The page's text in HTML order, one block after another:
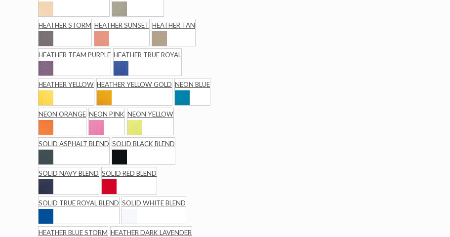
HEATHER STORM HEATHER SUNSET HEATHER TAN
HEATHER TEAM PURPLE HEATHER TRUE ROYAL
HEATHER YELLOW HEATHER YELLOW GOLD NEON BLUE
NEON ORANGE NEON PINK NEON YELLOW
SOLID ASPHALT BLEND SOLID BLACK BLEND
SOLID NAVY BLEND SOLID RED BLEND
SOLID TRUE ROYAL BLEND SOLID WHITE BLEND
HEATHER BLUE STORM HEATHER DARK LAVENDER